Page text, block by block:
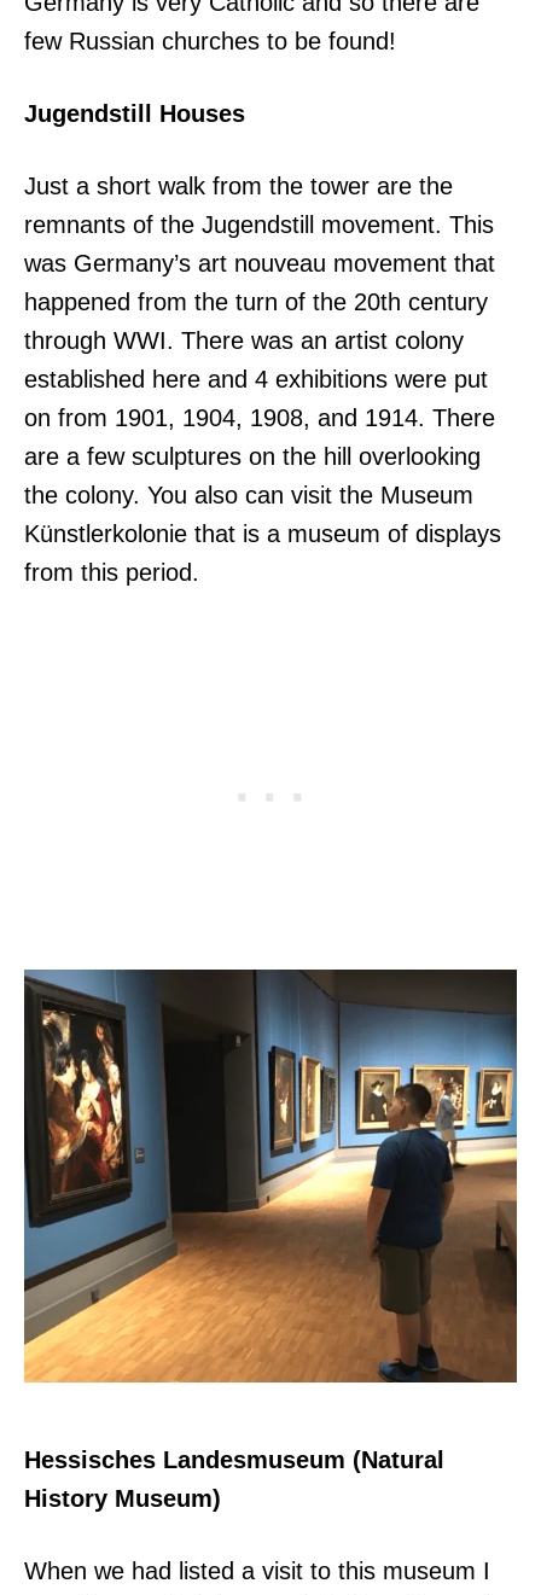
few Russian churches to be found!
Jugendstill Houses
Just a short walk from the tower are the
remnants of the Jugendstill movement. This
was Germany’s art nouveau movement that
happened from the turn of the 20th century
through WWI. There was an artist colony
established here and 4 exhibitions were put
on from 1901, 1904, 1908, and 1914. There
are a few sculptures on the hill overlooking
the colony. You also can visit the Museum
Künstlerkolonie that is a museum of displays
from this period.
Hessisches Landesmuseum (Natural
History Museum)
When we had listed a visit to this museum I